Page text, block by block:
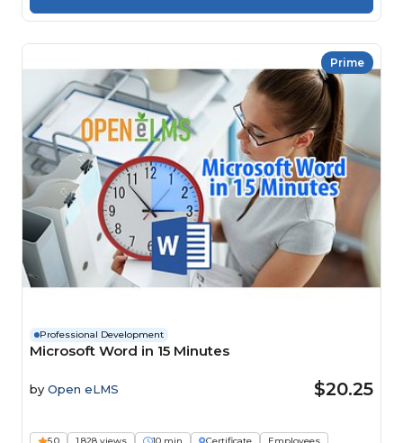
Prime
Professional Development
Microsoft Word in 15 Minutes
by Open eLMS $20.25
5.0 1,828 views 10 min Certificate Employees